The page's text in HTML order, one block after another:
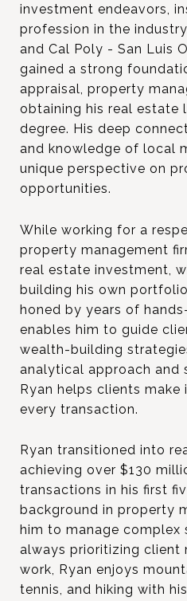
investment endeavors,
profession in the
and Cal Poly - San Luis
gained a strong
appraisal, property
obtaining his real estate
degree. His deep
and knowledge of local
unique perspective on
opportunities.
While working for a
property management
real estate investment,
building his own
honed by years of
enables him to guide
wealth-building
analytical approach and
Ryan helps clients make
every transaction.
Ryan transitioned into
achieving over $130
transactions in his first
background in property
him to manage complex
always prioritizing client
work, Ryan enjoys
tennis, and hiking with